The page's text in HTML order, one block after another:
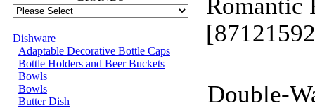
Dishware
Adaptable Decorative Bottle Caps
Bottle Holders and Beer Buckets
Bowls
Bowls
Butter Dish
Romantic
Double-